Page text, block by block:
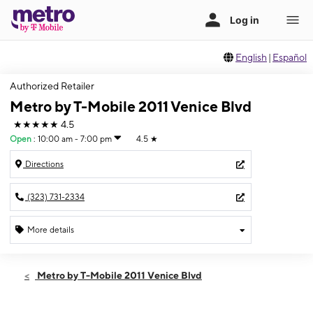
English | Español
Authorized Retailer
Metro by T-Mobile 2011 Venice Blvd
★★★★★ 4.5
Open : 10:00 am - 7:00 pm 4.5 ★
Directions
(323) 731-2334
More details
Mon:10:00 am - 7:00 pm
Metro by T-Mobile 2011 Venice Blvd